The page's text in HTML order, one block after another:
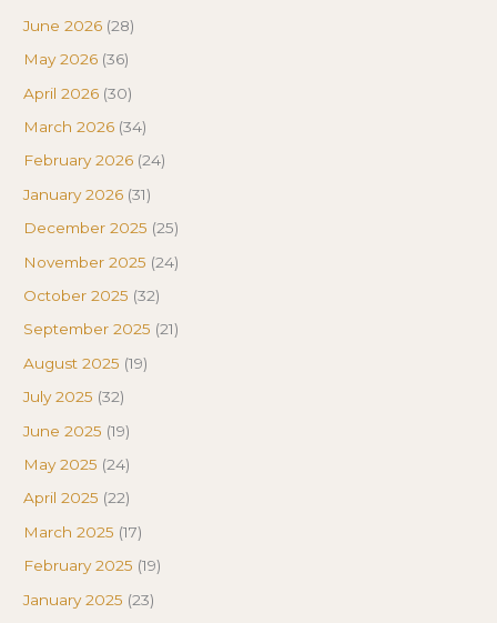
June 2026 (28)
May 2026 (36)
April 2026 (30)
March 2026 (34)
February 2026 (24)
January 2026 (31)
December 2025 (25)
November 2025 (24)
October 2025 (32)
September 2025 (21)
August 2025 (19)
July 2025 (32)
June 2025 (19)
May 2025 (24)
April 2025 (22)
March 2025 (17)
February 2025 (19)
January 2025 (23)